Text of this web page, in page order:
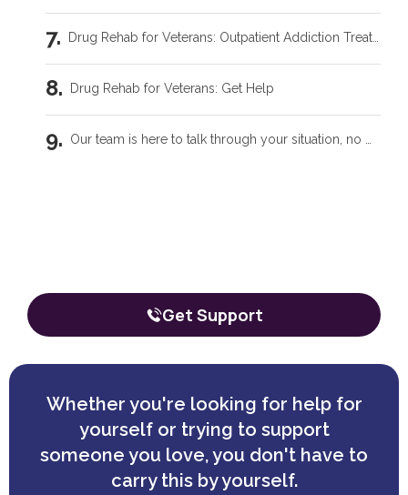
Whether you're looking for help for
yourself or trying to support
someone you love, you don't have to
carry this by yourself.
Drug Rehab for Veterans: Get Help
Trauma Care Oklahoma City: Healing Root Causes
Get Support